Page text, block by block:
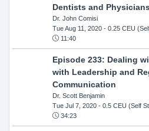
Dentists and
Dr. John Comisi
Tue Aug 11, 2020- 0.25 CEU
11:40
Episode 233: Dealing
with Leadership and
Communication
Dr. Scott Benjamin
Tue Jul 7, 2020- 0.5 CEU (Self
34:23